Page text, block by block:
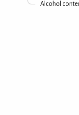
Alcohol